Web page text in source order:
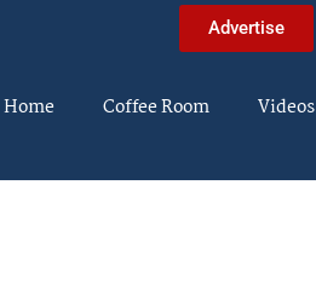
Advertise
Home Coffee Room Videos